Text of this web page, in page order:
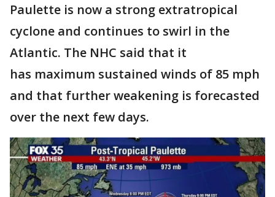
Paulette is now a strong extratropical
cyclone and continues to swirl in the
Atlantic. The NHC said that it
has maximum sustained winds of 85 mph
and that further weakening is forecasted
over the next few days.